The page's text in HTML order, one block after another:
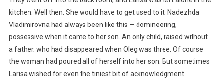
kitchen. Well then. She would have to get used to it. Nadezhda
Vladimirovna had always been like this — domineering,
possessive when it came to her son. An only child, raised without
a father, who had disappeared when Oleg was three. Of course
the woman had poured all of herself into her son. But sometimes
Larisa wished for even the tiniest bit of acknowledgment.